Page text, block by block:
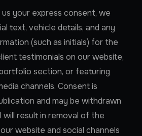
your express consent, we
text, vehicle details, and any
(such as initials) for the
testimonials on our website,
section, or featuring
channels. Consent is
and may be withdrawn
result in removal of the
website and social channels